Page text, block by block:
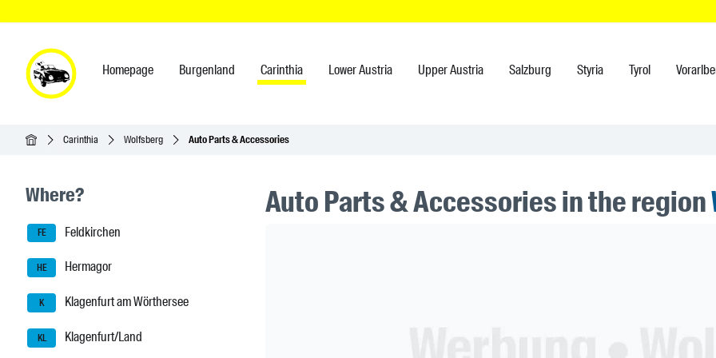
Homepage Burgenland Carinthia Lower Austria Upper Austria Salzburg Styria Tyrol
HomepageCarinthia Wolfsberg Auto Parts & Accessories
Seitenleisten-Navigation
Where?
FE Feldkirchen
HE Hermagor
K Klagenfurt am Wörthersee
KL Klagenfurt/Land
Auto Parts & Accessories in the region